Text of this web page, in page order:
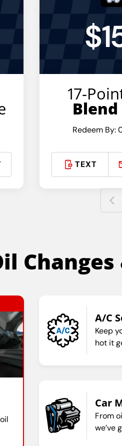
17-
Blend
Redeem By:
TEXT
Changes
A/C
Keep
hot it
Car
From
we’ve